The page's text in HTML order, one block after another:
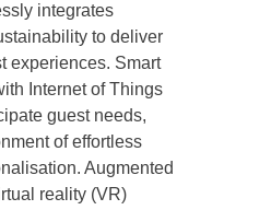
integrates
to deliver
experiences. Smart
Internet of Things
guest needs,
of effortless
Augmented
reality (VR)